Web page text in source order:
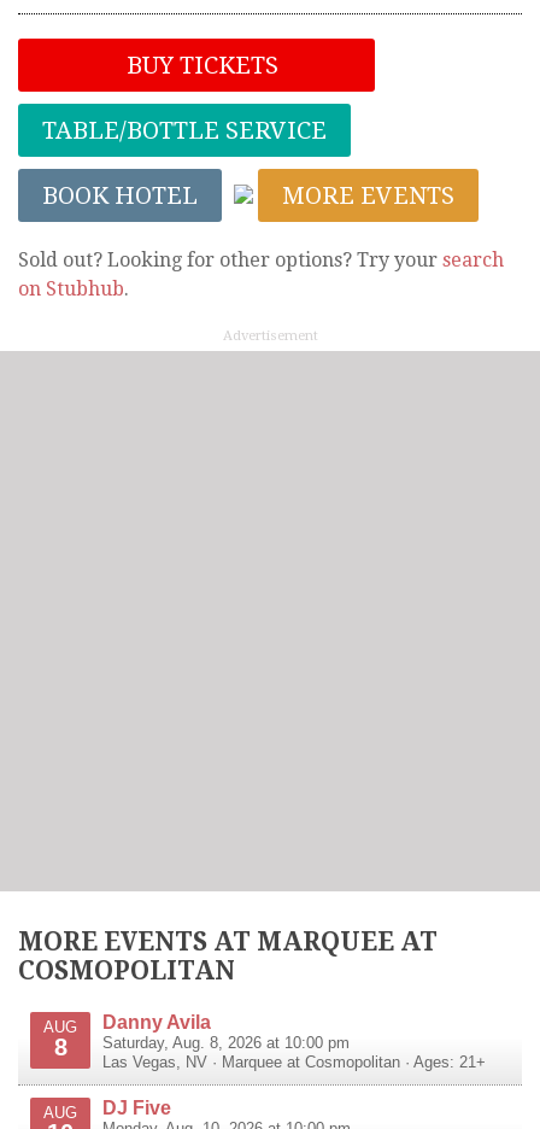
BUY TICKETS
TABLE/BOTTLE SERVICE
BOOK HOTEL MORE EVENTS
Sold out? Looking for other options? Try your search
on Stubhub.
Advertisement
MORE EVENTS AT MARQUEE AT
COSMOPOLITAN
AUG
8
Danny Avila
Saturday, Aug. 8, 2026 at 10:00 pm
Las Vegas, NV · Marquee at Cosmopolitan · Ages: 21+
AUG DJ Five